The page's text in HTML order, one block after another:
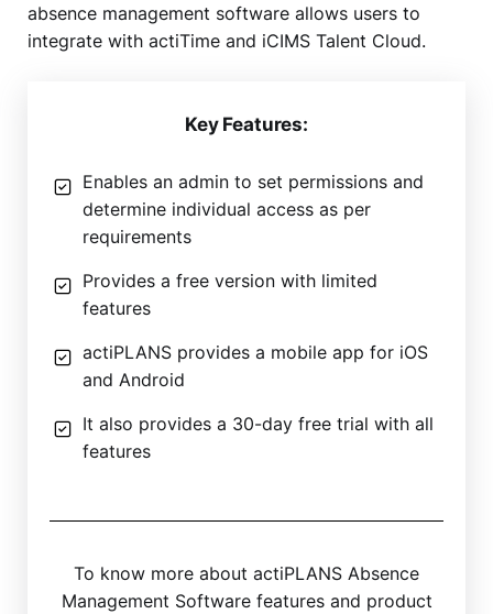
absence management software allows users to
integrate with actiTime and iCIMS Talent Cloud.
Key Features:
Enables an admin to set permissions and
determine individual access as per
requirements
Provides a free version with limited
features
actiPLANS provides a mobile app for iOS
and Android
It also provides a 30-day free trial with all
features
To know more about actiPLANS Absence
Management Software features and product